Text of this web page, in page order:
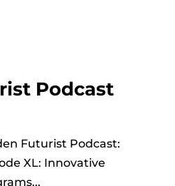
Podcast
Futurist Podcast:
XL: Innovative